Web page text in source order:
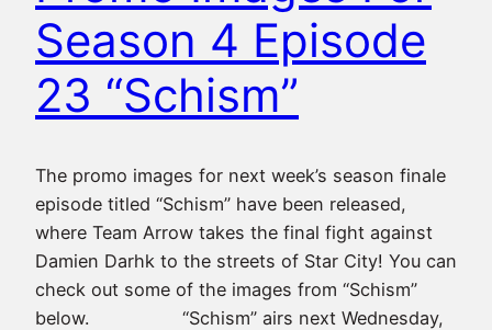
Season 4 Episode
23 “Schism”
The promo images for next week’s season finale
episode titled “Schism” have been released,
where Team Arrow takes the final fight against
Damien Darhk to the streets of Star City! You can
check out some of the images from “Schism”
below. “Schism” airs next Wednesday,